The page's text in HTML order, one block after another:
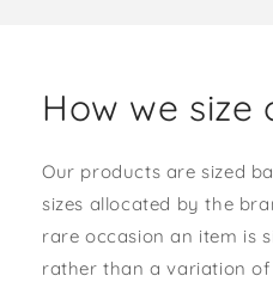
How we size
Our products are sized
sizes allocated by the
rare occasion an item is
rather than a variation